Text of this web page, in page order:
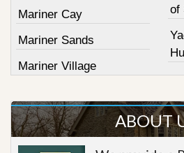
Mariner Cay
Mariner Sands
Mariner Village
of
ABOUT